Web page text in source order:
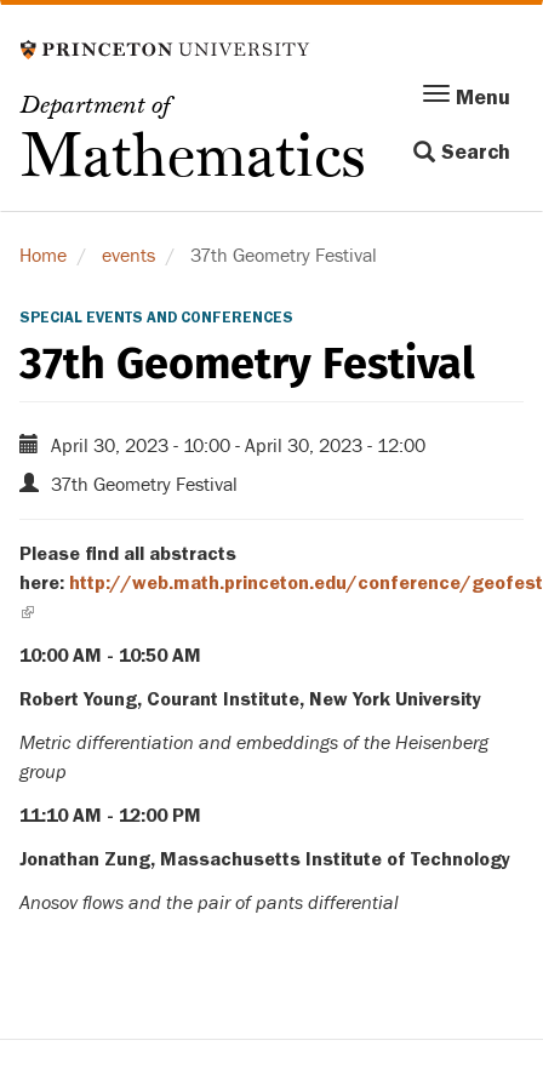
to
content
Department of
Mathematics
Menu
navigation
Menu
Search
Home events 37th Geometry Festival
SPECIAL EVENTS AND CONFERENCES
37th Geometry Festival
April 30, 2023 - 10:00 - April 30, 2023 - 12:00
37th Geometry Festival
Please find all abstracts
here: http://web.math.princeton.edu/conference/
(link
10:00 AM - 10:50 AM
Robert Young, Courant Institute, New York University
Metric differentiation and embeddings of the Heisenberg
group
11:10 AM - 12:00 PM
Jonathan Zung, Massachusetts Institute of Technology
Anosov flows and the pair of pants differential